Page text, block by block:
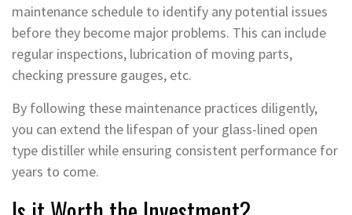
maintenance schedule to identify any potential issues
before they become major problems. This can include
regular inspections, lubrication of moving parts,
checking pressure gauges, etc.
By following these maintenance practices diligently,
you can extend the lifespan of your glass-lined open
type distiller while ensuring consistent performance for
years to come.